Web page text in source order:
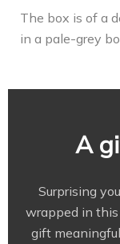
The box is of a
in a pale-grey
A
Surprising
wrapped in
gift